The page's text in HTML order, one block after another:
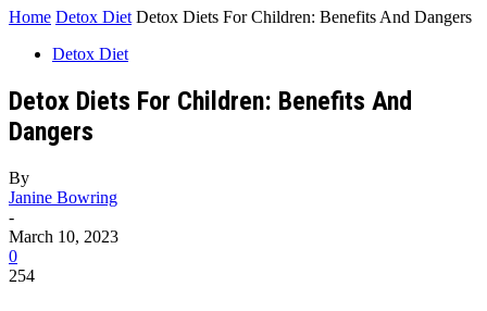
Home Detox Diet Detox Diets For Children: Benefits And Dangers
Detox Diet
Detox Diets For Children: Benefits And
Dangers
By
Janine Bowring
-
March 10, 2023
0
254